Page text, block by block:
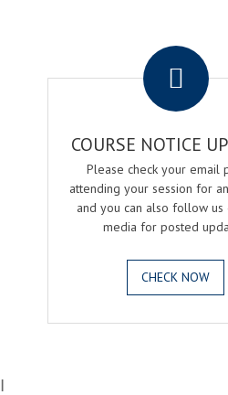
COURSE NOTICE
Please check your email
attending your session for
and you can also follow us
media for posted
CHECK NOW